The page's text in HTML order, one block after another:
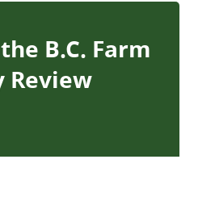
B.C. Farm
Review